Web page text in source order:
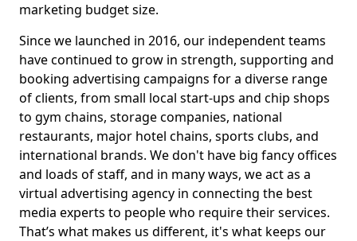
marketing budget size.
Since we launched in 2016, our independent teams
have continued to grow in strength, supporting and
booking advertising campaigns for a diverse range
of clients, from small local start-ups and chip shops
to gym chains, storage companies, national
restaurants, major hotel chains, sports clubs, and
international brands. We don't have big fancy offices
and loads of staff, and in many ways, we act as a
virtual advertising agency in connecting the best
media experts to people who require their services.
That’s what makes us different, it's what keeps our